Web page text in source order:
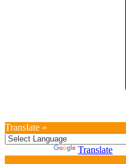
Translate »
Translate